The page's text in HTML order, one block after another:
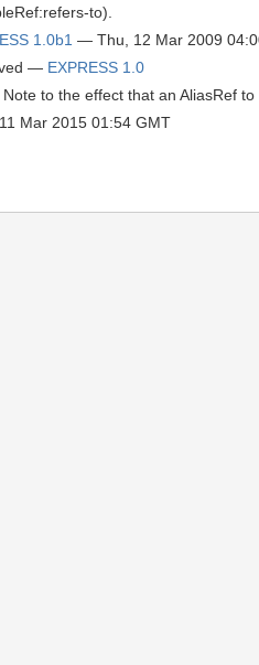
to).
1.0b1 — Thu, 12 Mar 2009
— EXPRESS 1.0
to the effect that an AliasRef
Mar 2015 01:54 GMT